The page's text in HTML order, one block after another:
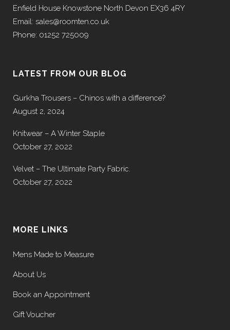
Enfield House Knowstone North Devon EX36 4RY
Email: sales@roomten.co.uk
Phone: 01252 725009
LATEST FROM OUR BLOG
Gurkha Trousers – Chinos with a difference?
August 2, 2024
Knitwear – A Winter Staple
October 27, 2022
Velvet – The Ultimate Party Fabric.
October 27, 2022
MORE LINKS
Mens Made to Measure
About Us
Book an Appointment
Gift Voucher